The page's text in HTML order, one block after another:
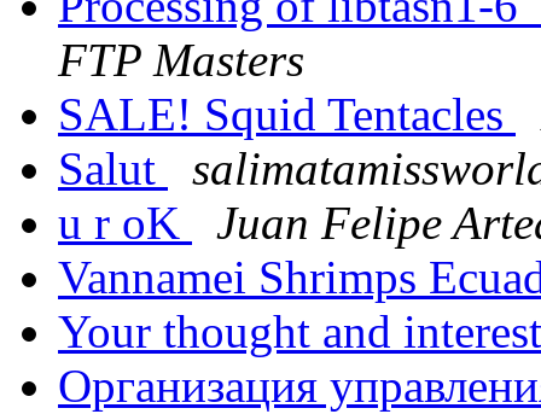
FTP Masters
SALE! Squid Tentacles
Salut
u r oK
Juan Felipe
Vannamei Shrimps
Your thought and
Организация